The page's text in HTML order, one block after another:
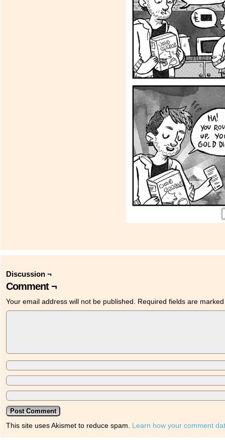
Discussion ¬
Comment ¬
Your email address will not be published. Required fields are
This site uses Akismet to reduce spam. Learn how your comment